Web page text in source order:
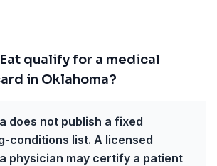
qualify for a medical
in Oklahoma?
does not publish a fixed
conditions list. A licensed
physician may certify a patient